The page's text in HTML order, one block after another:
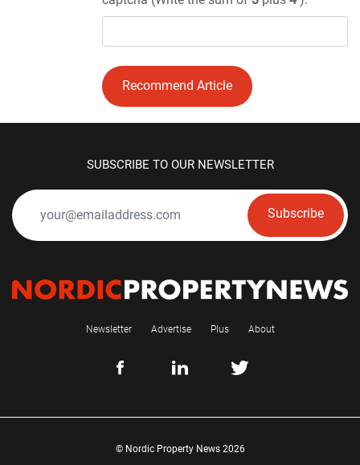
Recommend Article
SUBSCRIBE TO OUR NEWSLETTER
Subscribe
Newsletter Advertise Plus About
© Nordic Property News 2026